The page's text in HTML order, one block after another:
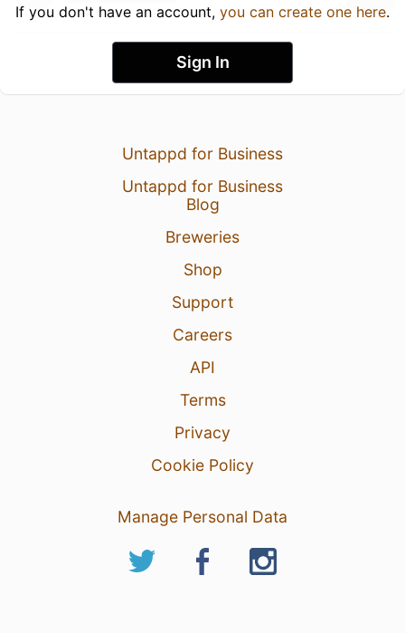
If you don't have an account, you can create one here.
Sign In
Untappd for Business
Untappd for Business
Blog
Breweries
Shop
Support
Careers
API
Terms
Privacy
Cookie Policy
Manage Personal Data